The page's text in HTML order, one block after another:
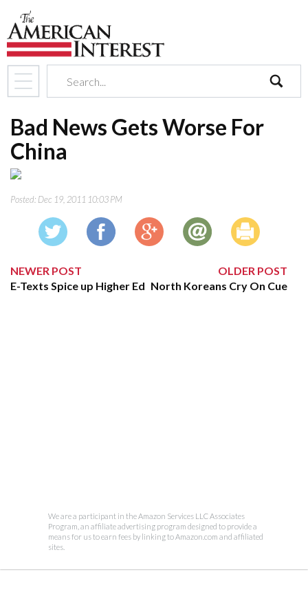
Bad News Gets Worse For
China
Posted: Dec 19, 2011 10:03 PM
NEWER POST
E-Texts Spice up Higher Ed
OLDER POST
North Koreans Cry On Cue
We are a participant in the Amazon Services LLC Associates
Program, an affiliate advertising program designed to provide a
means for us to earn fees by linking to Amazon.com and affiliated
sites.